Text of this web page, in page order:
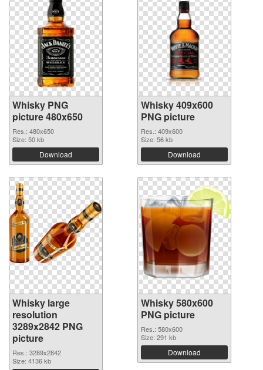
Whisky PNG
picture 480x650
Res.: 480x650
Size: 50 kb
Download
Whisky 409x600
PNG picture
Res.: 409x600
Size: 56 kb
Download
Whisky large
resolution
3289x2842 PNG
picture
Res.: 3289x2842
Size: 4136 kb
Whisky 580x600
PNG picture
Res.: 580x600
Size: 291 kb
Download